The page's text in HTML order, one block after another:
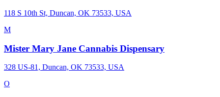
118 S 10th St, Duncan, OK 73533, USA
M
Mister Mary Jane Cannabis Dispensary
328 US-81, Duncan, OK 73533, USA
O